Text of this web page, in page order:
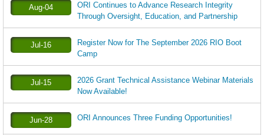
Aug-04
ORI Continues to Advance Research Integrity
Through Oversight, Education, and Partnership
Jul-16
Register Now for The September 2026 RIO Boot
Camp
Jul-15
2026 Grant Technical Assistance Webinar Materials
Now Available!
Jun-28 ORI Announces Three Funding Opportunities!